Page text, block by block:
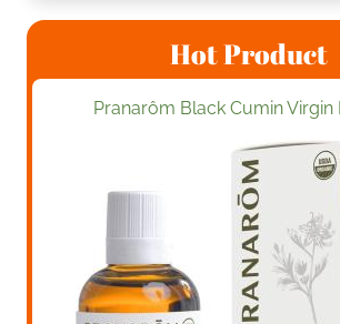
Hot Product
Pranarôm Black Cumin Virgin